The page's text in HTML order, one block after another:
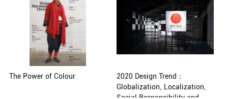
The Power of Colour
2020 Design Trend：
Globalization, Localization,
Social Responsibility and